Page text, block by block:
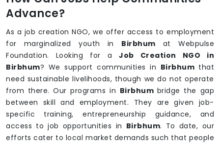
Advance?
As a job creation NGO, we offer access to employment
for marginalized youth in Birbhum at Webpulse
Foundation. Looking for a Job Creation NGO in
Birbhum? We support communities in Birbhum that
need sustainable livelihoods, though we do not operate
from there. Our programs in Birbhum bridge the gap
between skill and employment. They are given job-
specific training, entrepreneurship guidance, and
access to job opportunities in Birbhum. To date, our
efforts cater to local market demands such that people